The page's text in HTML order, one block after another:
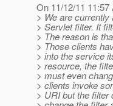
On 11/12/11
> We are
> Servlet filter. It
> The reason is
> Those clients
> into the service
> resource, the
> must even
> clients invoke
> URI but the